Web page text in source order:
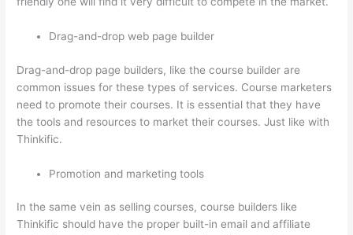
Drag-and-drop web page builder
Drag-and-drop page builders, like the course builder are
common issues for these types of services. Course marketers
need to promote their courses. It is essential that they have
the tools and resources to market their courses. Just like with
Thinkific.
Promotion and marketing tools
In the same vein as selling courses, course builders like
Thinkific should have the proper built-in email and affiliate